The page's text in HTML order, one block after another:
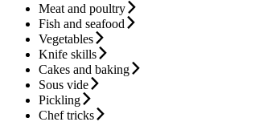
Meat and poultry
Fish and seafood
Vegetables
Knife skills
Cakes and baking
Sous vide
Pickling
Chef tricks